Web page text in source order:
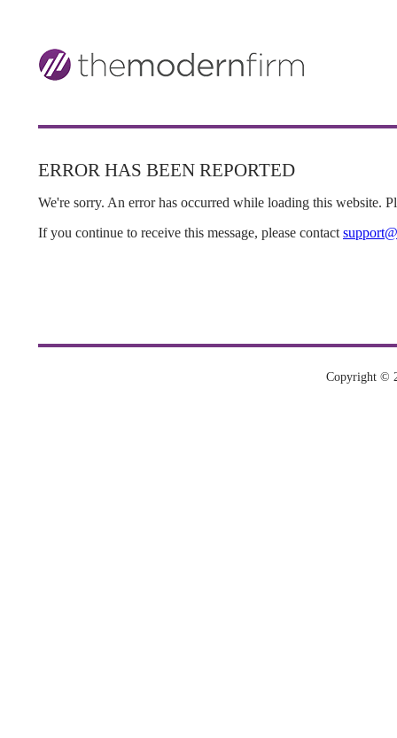
ERROR HAS BEEN REPORTED
We're sorry. An error has occurred while loading this website.
If you continue to receive this message, please contact
Copyright ©